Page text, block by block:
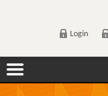
Login